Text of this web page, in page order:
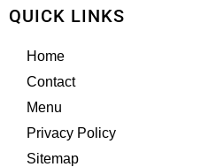
QUICK LINKS
Home
Contact
Menu
Privacy Policy
Sitemap